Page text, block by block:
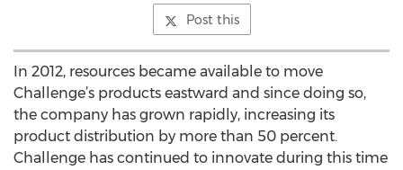
Post this
In 2012, resources became available to move
Challenge’s products eastward and since doing so,
the company has grown rapidly, increasing its
product distribution by more than 50 percent.
Challenge has continued to innovate during this time